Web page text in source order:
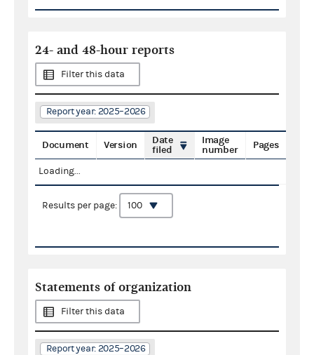
24- and 48-hour reports
Filter this data
Report year: 2025–2026
Document Version
Date
filed
Image
number
Pages
Loading...
Results per page:
Statements of organization
Filter this data
Report year: 2025–2026